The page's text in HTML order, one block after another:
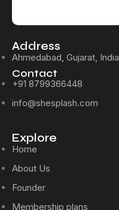
Address
Ahmedabad, Gujarat, India
Contact
+91 8799366448
info@shesplash.com
Explore
Home
About Us
Founder
Membership plans